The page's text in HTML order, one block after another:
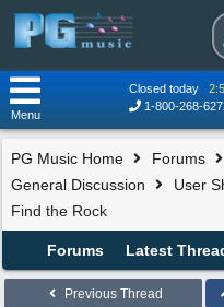
Closed today
1-800-268-
Menu
PG Music Home
Forums
General Discussion
User
Find the Rock
Forums Latest
Previous Thread